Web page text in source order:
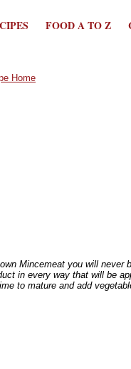
FOOD A TO Z
Mincemeat you will
in every way that will be
to mature and add